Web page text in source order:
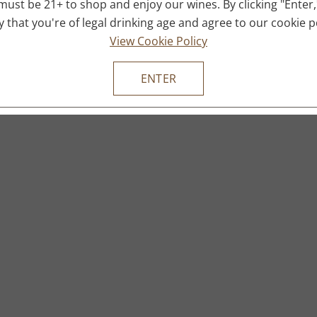
be 21+ to shop and enjoy our wines. By clicking
that you're of legal drinking age and agree to our cookie
View Cookie Policy
ENTER